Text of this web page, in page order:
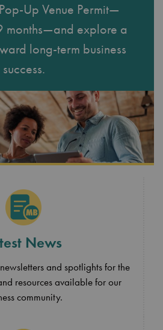
Up Venue Permit—
months—and explore a
long-term business
success.
News
and spotlights for the
resources available for our
community.